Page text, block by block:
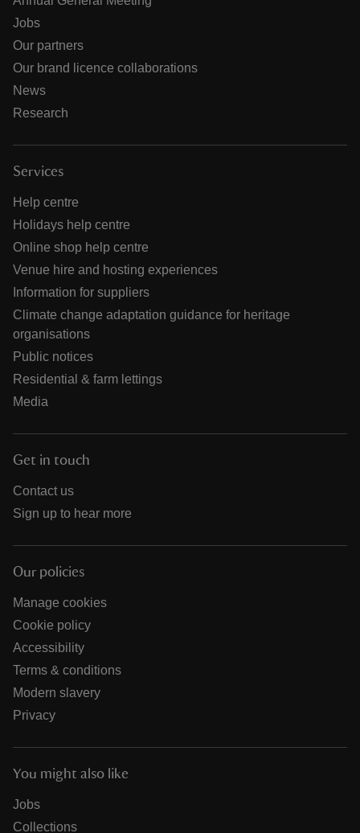
Jobs
Our partners
Our brand licence collaborations
News
Research
Services
Help centre
Holidays help centre
Online shop help centre
Venue hire and hosting experiences
Information for suppliers
Climate change adaptation guidance for heritage
organisations
Public notices
Residential & farm lettings
Media
Get in touch
Contact us
Sign up to hear more
Our policies
Manage cookies
Cookie policy
Accessibility
Terms & conditions
Modern slavery
Privacy
You might also like
Jobs
Collections